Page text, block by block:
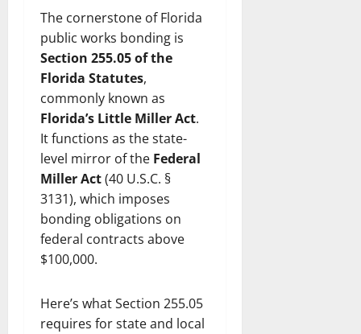
The cornerstone of Florida
public works bonding is
Section 255.05 of the
Florida Statutes,
commonly known as
Florida’s Little Miller Act.
It functions as the state-
level mirror of the Federal
Miller Act(40 U.S.C. §
3131), which imposes
bonding obligations on
federal contracts above
$100,000.
Here’s what Section 255.05
requires for state and local